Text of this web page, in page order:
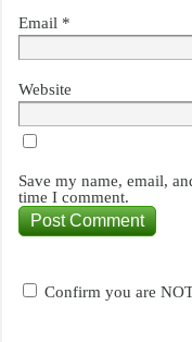
Email *
Website
Save my name, email,
time I comment.
Confirm you are